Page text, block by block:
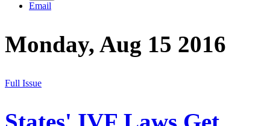
Email
Monday, Aug 15 2016
Full Issue